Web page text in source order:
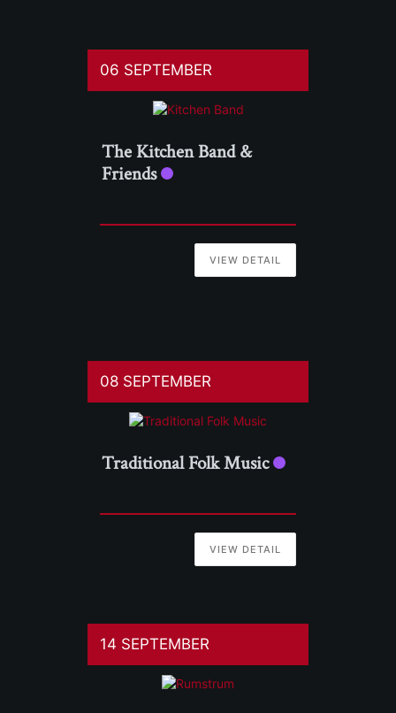
06 SEPTEMBER
The Kitchen Band &
Friends
VIEW DETAIL
08 SEPTEMBER
Traditional Folk Music
VIEW DETAIL
14 SEPTEMBER